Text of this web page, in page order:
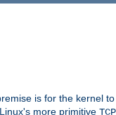
is for the kernel
, Linux's more primitive